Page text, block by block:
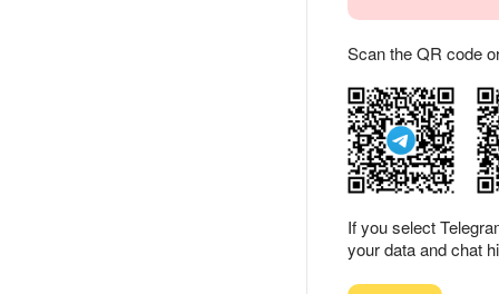
Scan the QR code
If you select
your data and chat